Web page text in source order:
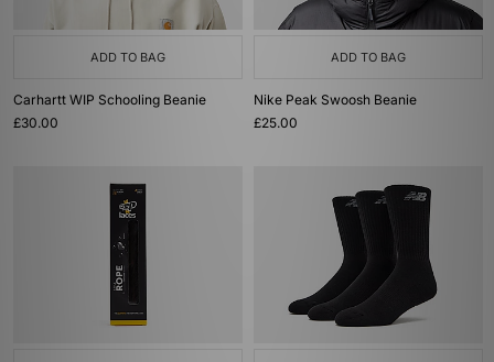
ADD TO BAG
Carhartt WIP Schooling Beanie
£30.00
ADD TO BAG
Nike Peak Swoosh Beanie
£25.00